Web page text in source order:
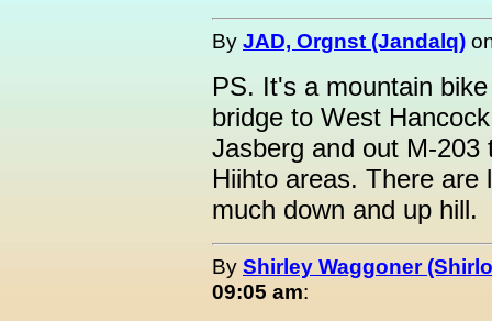
By JAD, Orgnst (Jandalq)
PS. It's a mountain
bridge to West
Jasberg and out M-203
Hiihto areas. There are
much down and up hill.
By Shirley Waggoner
09:05 am: